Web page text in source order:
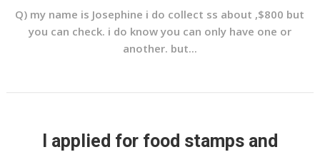
Q) my name is Josephine i do collect ss about ,$800 but
you can check. i do know you can only have one or
another. but...
I applied for food stamps and